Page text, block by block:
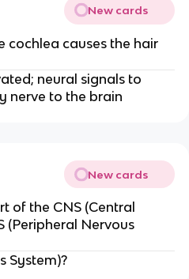
New cards
cochlea causes the hair
neural signals to
nerve to the brain
New cards
of the CNS (Central
(Peripheral Nervous
System)?